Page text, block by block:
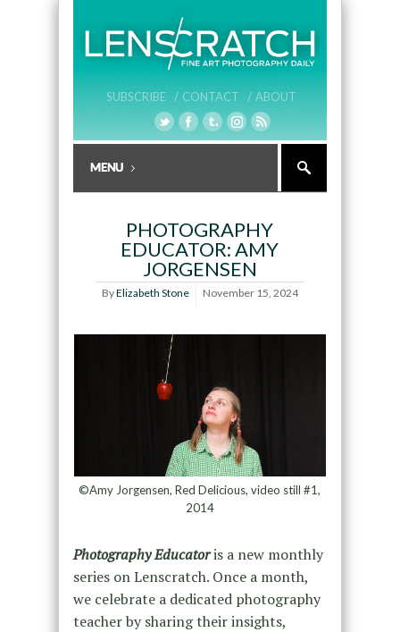
SUBSCRIBE / CONTACT / ABOUT
PHOTOGRAPHY
EDUCATOR: AMY
JORGENSEN
ByElizabeth Stone November 15, 2024
©Amy Jorgensen, Red Delicious, video still #1,
2014
Photography Educatoris a new monthly
series on Lenscratch. Once a month,
we celebrate a dedicated photography
teacher by sharing their insights,